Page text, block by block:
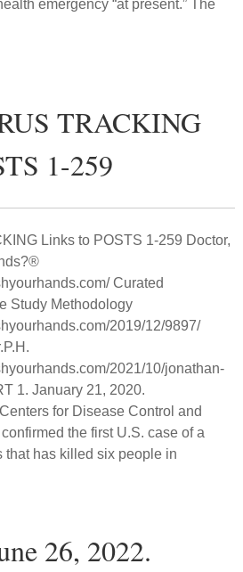
emergency “at present.” The
TRACKING
1-259
Links to POSTS 1-259 Doctor,
Curated
Study Methodology
2019/12/9897/
2021/10/jonathan-
1. January 21, 2020.
for Disease Control and
the first U.S. case of a
that has killed six people in
26, 2022.